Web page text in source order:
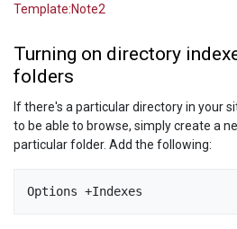
Template:Note2
Turning on directory
folders
If there's a particular directory in your
to be able to browse, simply create a
particular folder. Add the following: